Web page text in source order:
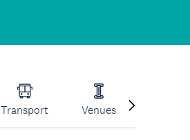
Transport Venues